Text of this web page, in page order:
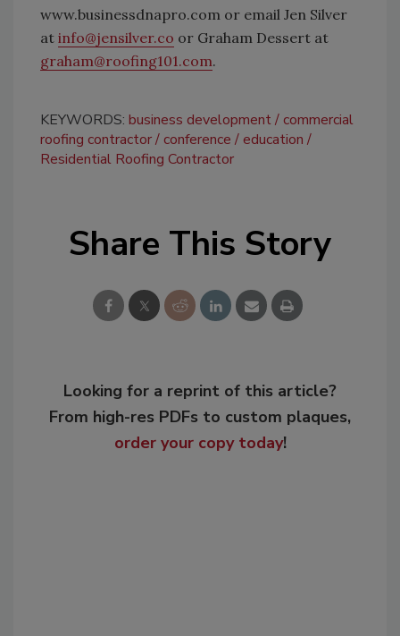
www.businessdnapro.com or email Jen Silver
at info@jensilver.co or Graham Dessert at
graham@roofing101.com.
KEYWORDS: business development
commercial
roofing contractor
conference
education
Residential Roofing Contractor
Share This Story
Looking for a reprint of this article?
From high-res PDFs to custom plaques,
order your copy today!